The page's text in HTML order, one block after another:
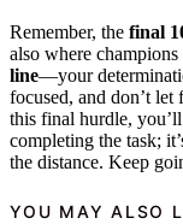
Remember, the final
also where
line—your
focused, and don’t
this final hurdle,
completing the task;
the distance. Keep
YOU MAY ALSO